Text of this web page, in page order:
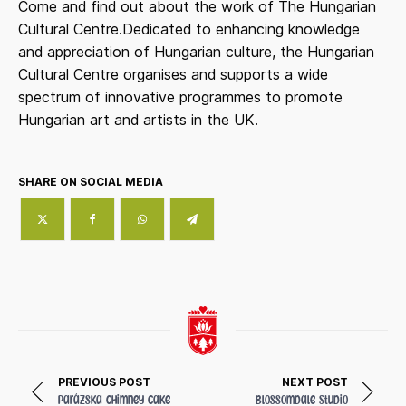
Come and find out about the work of The Hungarian
Cultural Centre.Dedicated to enhancing knowledge
and appreciation of Hungarian culture, the Hungarian
Cultural Centre organises and supports a wide
spectrum of innovative programmes to promote
Hungarian art and artists in the UK.
SHARE ON SOCIAL MEDIA
PREVIOUS POST
Parázska Chimney Cake
NEXT POST
Blossomdale Studio